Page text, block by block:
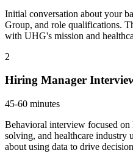
Initial conversation about your
Group, and role qualifications.
with UHG's mission and
2
Hiring Manager
45-60 minutes
Behavioral interview focused on
solving, and healthcare industry
about using data to drive